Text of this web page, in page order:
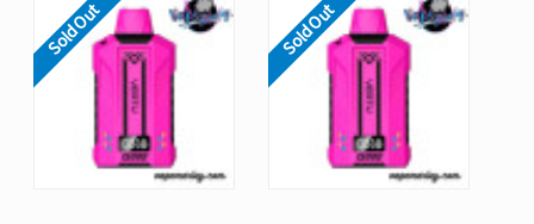
Sold Out Sold Out